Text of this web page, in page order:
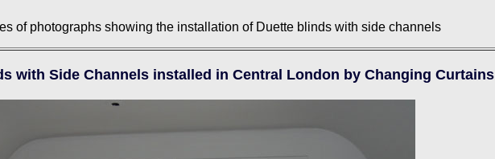
of photographs showing the installation of Duette blinds with side channels
with Side Channels installed in Central London by Changing Curtains